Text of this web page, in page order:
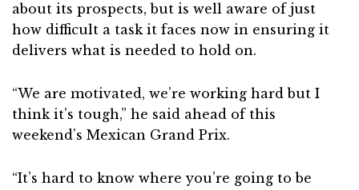
about its prospects, but is well aware of just
how difficult a task it faces now in ensuring it
delivers what is needed to hold on.
“We are motivated, we’re working hard but I
think it’s tough,” he said ahead of this
weekend’s Mexican Grand Prix.
“It’s hard to know where you’re going to be